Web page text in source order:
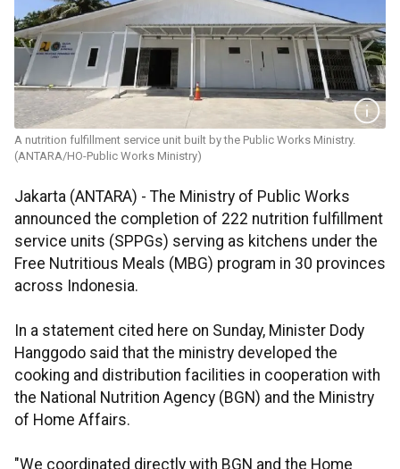
A nutrition fulfillment service unit built by the Public Works Ministry.
(ANTARA/HO-Public Works Ministry)
Jakarta (ANTARA) - The Ministry of Public Works
announced the completion of 222 nutrition fulfillment
service units (SPPGs) serving as kitchens under the
Free Nutritious Meals (MBG) program in 30 provinces
across Indonesia.
In a statement cited here on Sunday, Minister Dody
Hanggodo said that the ministry developed the
cooking and distribution facilities in cooperation with
the National Nutrition Agency (BGN) and the Ministry
of Home Affairs.
"We coordinated directly with BGN and the Home